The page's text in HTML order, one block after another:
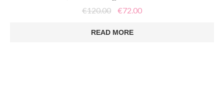
€120.00
Original
was:
€72.00Current
READ MORE